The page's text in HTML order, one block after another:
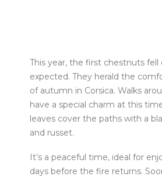
This year, the first chestnuts fell
expected. They herald the
of autumn in Corsica. Walks
have a special charm at this
leaves cover the paths with a
and russet.
It’s a peaceful time, ideal for
days before the fire returns.